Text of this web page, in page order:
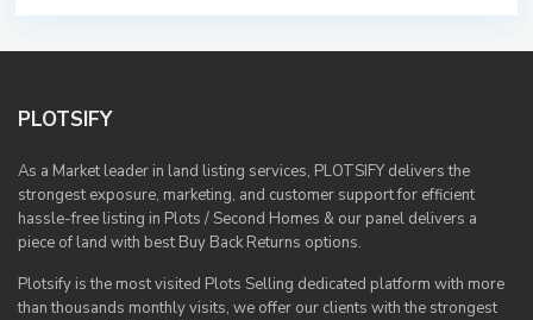
PLOTSIFY
As a Market leader in land listing services, PLOTSIFY delivers the
strongest exposure, marketing, and customer support for efficient
hassle-free listing in Plots / Second Homes & our panel delivers a
piece of land with best Buy Back Returns options.
Plotsify is the most visited Plots Selling dedicated platform with more
than thousands monthly visits, we offer our clients with the strongest